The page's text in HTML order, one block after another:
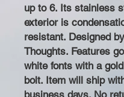
up to 6. Its stainless
exterior is
resistant. Designed
Thoughts. Features
white fonts with a
bolt. Item will ship
business days. No